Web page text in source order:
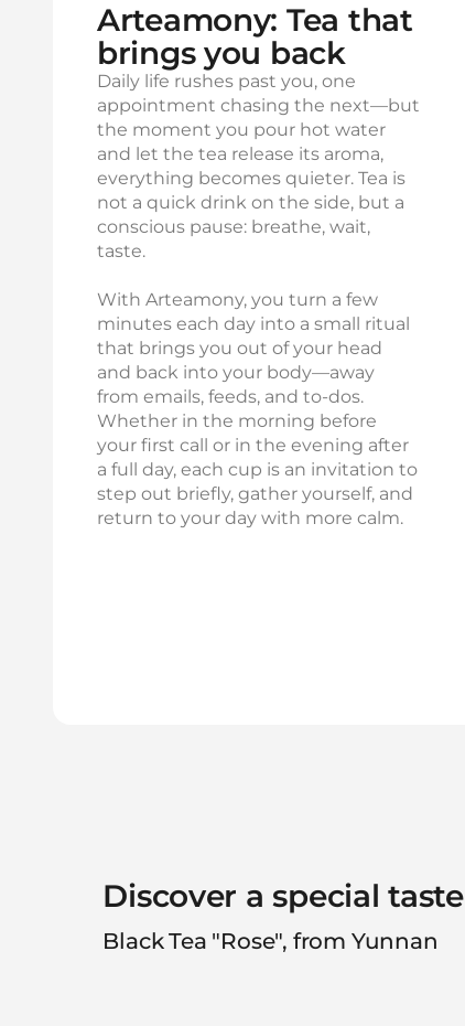
Arteamony: Tea that
brings you back
Daily life rushes past you, one
appointment chasing the next—but
the moment you pour hot water
and let the tea release its aroma,
everything becomes quieter. Tea is
not a quick drink on the side, but a
conscious pause: breathe, wait,
taste.
With Arteamony, you turn a few
minutes each day into a small ritual
that brings you out of your head
and back into your body—away
from emails, feeds, and to-dos.
Whether in the morning before
your first call or in the evening after
a full day, each cup is an invitation to
step out briefly, gather yourself, and
return to your day with more calm.
Discover a special taste
Black Tea "Rose", from Yunnan